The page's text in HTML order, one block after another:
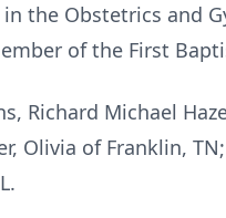
the Obstetrics and
of the First
Richard Michael
Olivia of Franklin,